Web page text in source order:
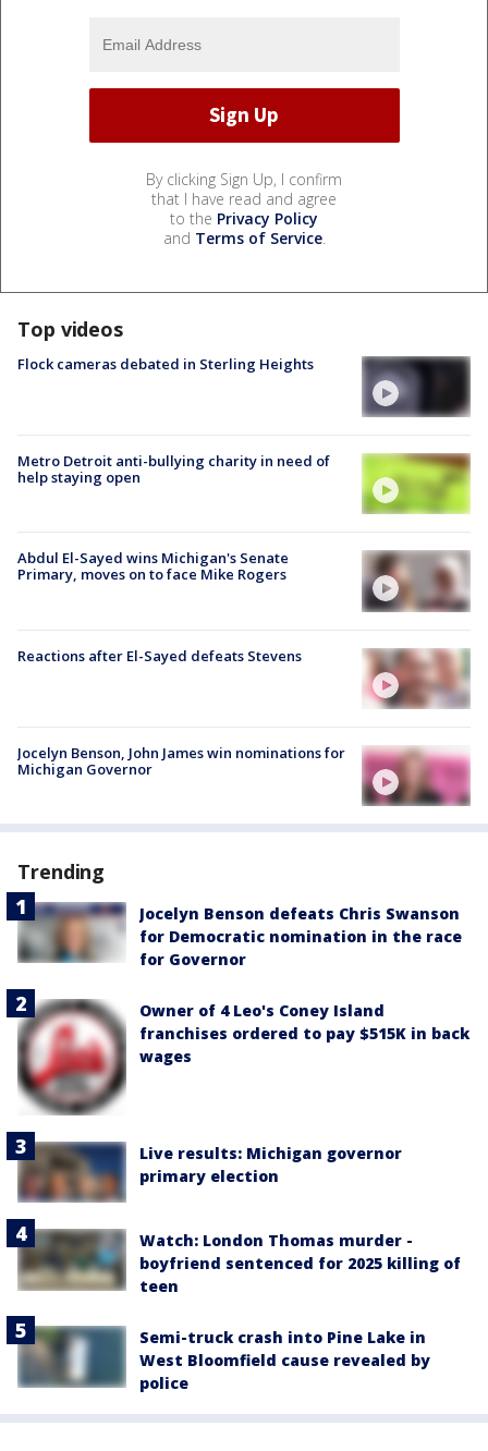
By clicking Sign Up, I confirm
that I have read and agree
to the Privacy Policy
and Terms of Service.
Top videos
Flock cameras debated in Sterling Heights
Metro Detroit anti-bullying charity in need of
help staying open
Abdul El-Sayed wins Michigan's Senate
Primary, moves on to face Mike Rogers
Reactions after El-Sayed defeats Stevens
Jocelyn Benson, John James win nominations for
Michigan Governor
Trending
Jocelyn Benson defeats Chris Swanson
for Democratic nomination in the race
for Governor
Owner of 4 Leo's Coney Island
franchises ordered to pay $515K in back
wages
Live results: Michigan governor
primary election
Watch: London Thomas murder -
boyfriend sentenced for 2025 killing of
teen
Semi-truck crash into Pine Lake in
West Bloomfield cause revealed by
police